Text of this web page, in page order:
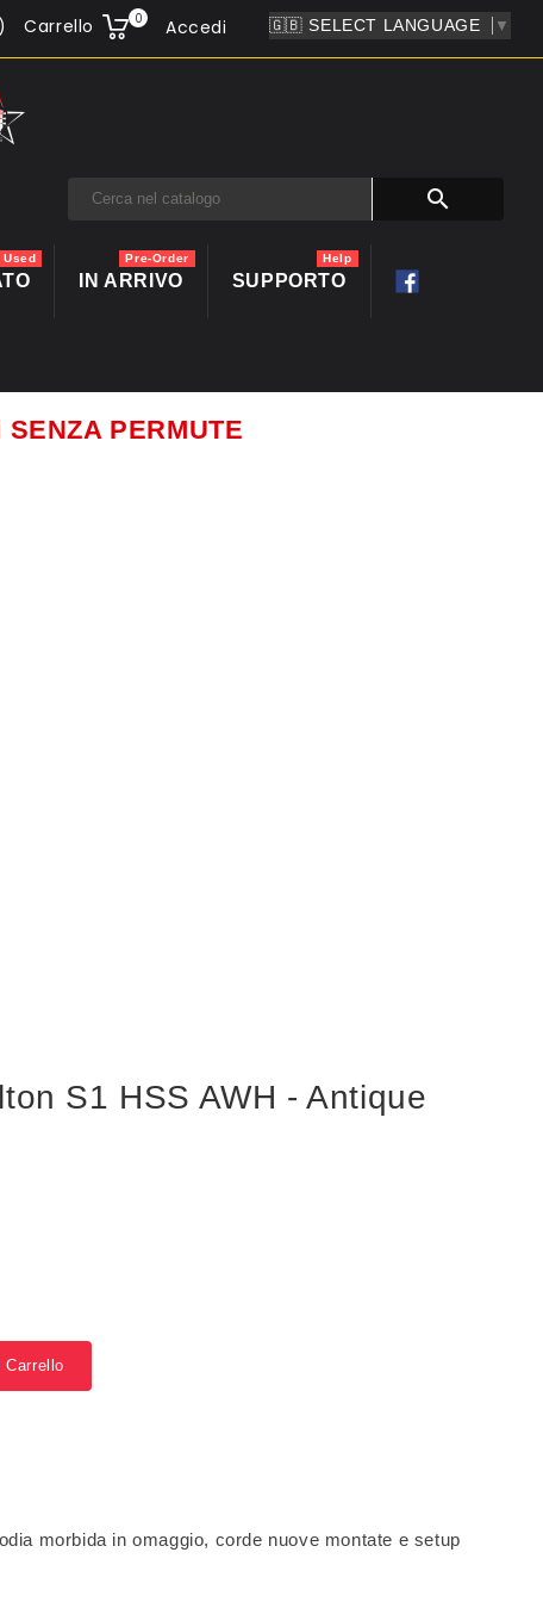
) Carrello 0 ▼
Accedi

Used
IN ARRIVO
Pre-Order
SUPPORTO
Help
PERMUTE
S1 HSS AWH - Antique
Carrello
morbida in omaggio, corde nuove montate e setup